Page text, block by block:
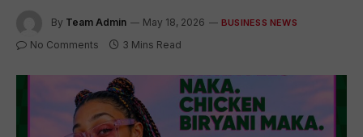
By Team Admin May 18, 2026 BUSINESS NEWS
No Comments 3 Mins Read